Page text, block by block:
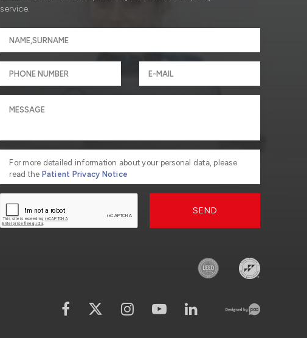
service.
For more detailed information about your personal data, please
read the Patient Privacy Notice
SEND